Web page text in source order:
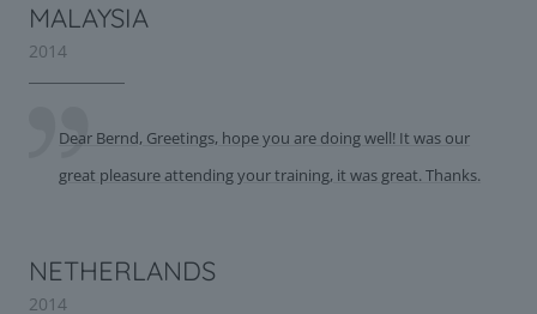
MALAYSIA
2014
Dear Bernd, Greetings, hope you are doing well! It was our
great pleasure attending your training, it was great. Thanks.
NETHERLANDS
2014